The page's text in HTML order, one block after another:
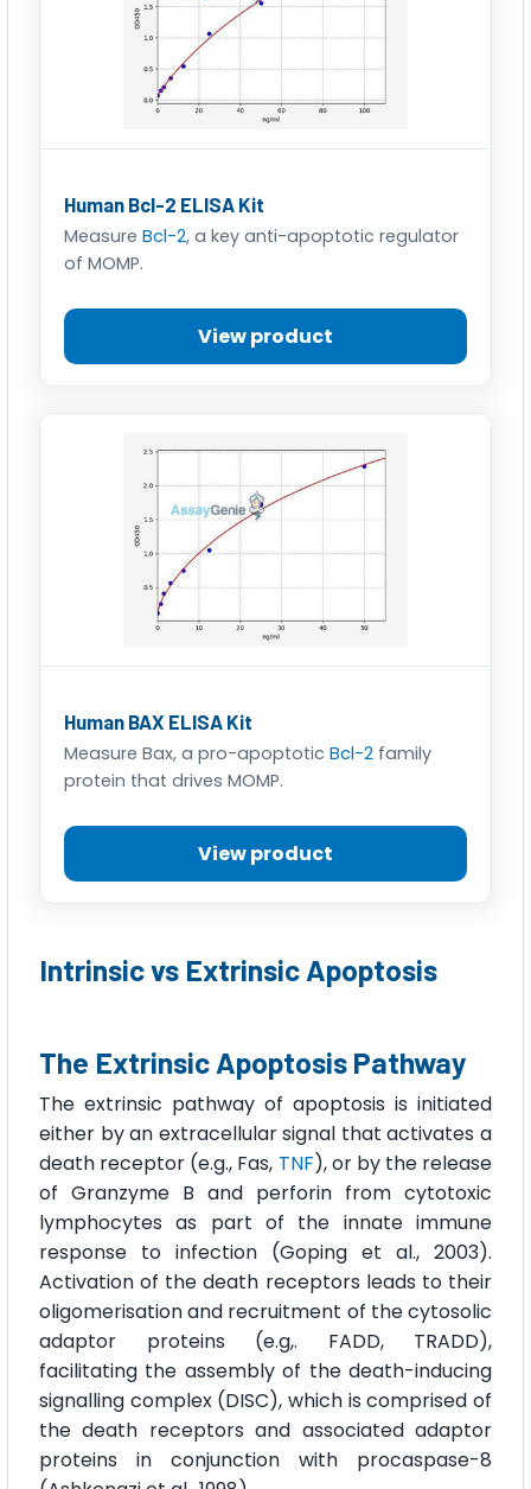
Human Bcl-2 ELISA Kit
Measure Bcl-2, a key anti-apoptotic regulator
of MOMP.
View product
Human BAX ELISA Kit
Measure Bax, a pro-apoptotic Bcl-2 family
protein that drives MOMP.
View product
Intrinsic vs Extrinsic Apoptosis
The Extrinsic Apoptosis Pathway
The extrinsic pathway of apoptosis is initiated
either by an extracellular signal that activates a
death receptor (e.g., Fas, TNF), or by the release
of Granzyme B and perforin from cytotoxic
lymphocytes as part of the innate immune
response to infection (Goping et al., 2003).
Activation of the death receptors leads to their
oligomerisation and recruitment of the cytosolic
adaptor proteins (e.g,. FADD, TRADD),
facilitating the assembly of the death-inducing
signalling complex (DISC), which is comprised of
the death receptors and associated adaptor
proteins in conjunction with procaspase-8